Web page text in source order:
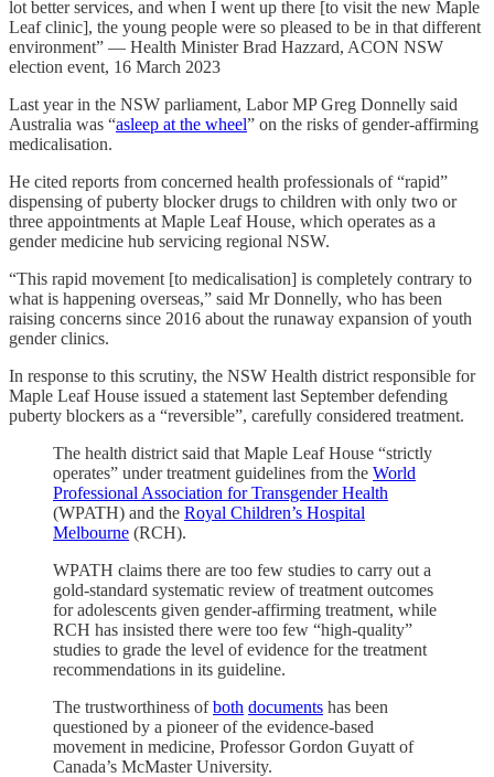
lot better services, and when I went up there [to visit the new Maple
Leaf clinic], the young people were so pleased to be in that different
environment” — Health Minister Brad Hazzard, ACON NSW
election event, 16 March 2023
Last year in the NSW parliament, Labor MP Greg Donnelly said
Australia was “asleep at the wheel” on the risks of gender-affirming
medicalisation.
He cited reports from concerned health professionals of “rapid”
dispensing of puberty blocker drugs to children with only two or
three appointments at Maple Leaf House, which operates as a
gender medicine hub servicing regional NSW.
“This rapid movement [to medicalisation] is completely contrary to
what is happening overseas,” said Mr Donnelly, who has been
raising concerns since 2016 about the runaway expansion of youth
gender clinics.
In response to this scrutiny, the NSW Health district responsible for
Maple Leaf House issued a statement last September defending
puberty blockers as a “reversible”, carefully considered treatment.
The health district said that Maple Leaf House “strictly
operates” under treatment guidelines from the World
Professional Association for Transgender Health
(WPATH) and the Royal Children’s Hospital
Melbourne (RCH).
WPATH claims there are too few studies to carry out a
gold-standard systematic review of treatment outcomes
for adolescents given gender-affirming treatment, while
RCH has insisted there were too few “high-quality”
studies to grade the level of evidence for the treatment
recommendations in its guideline.
The trustworthiness ofboth documents has been
questioned by a pioneer of the evidence-based
movement in medicine, Professor Gordon Guyatt of
Canada’s McMaster University.